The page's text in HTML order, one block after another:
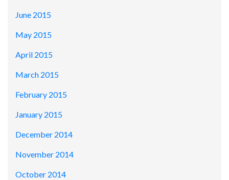
June 2015
May 2015
April 2015
March 2015
February 2015
January 2015
December 2014
November 2014
October 2014